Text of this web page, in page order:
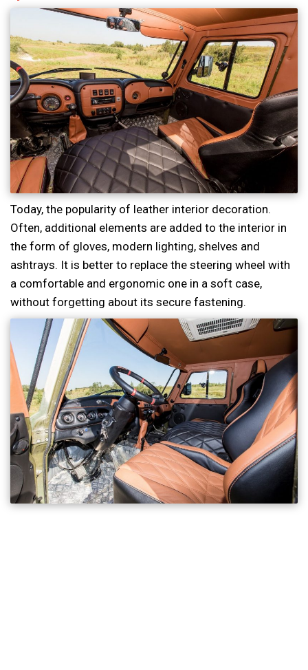
Today, the popularity of leather interior decoration.
Often, additional elements are added to the interior in
the form of gloves, modern lighting, shelves and
ashtrays. It is better to replace the steering wheel with
a comfortable and ergonomic one in a soft case,
without forgetting about its secure fastening.